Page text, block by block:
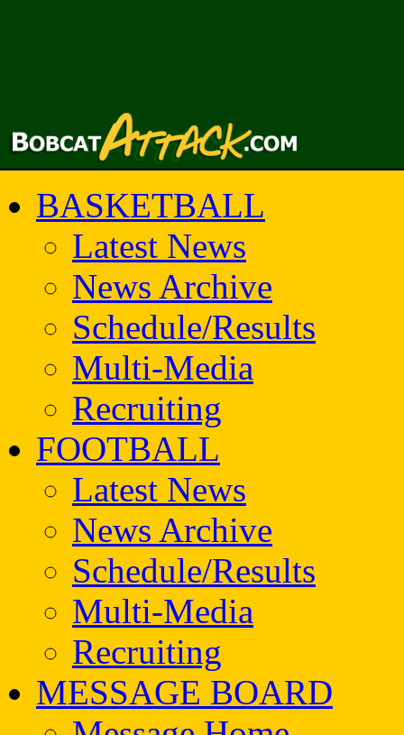
BASKETBALL
Latest News
News Archive
Schedule/Results
Multi-Media
Recruiting
FOOTBALL
Latest News
News Archive
Schedule/Results
Multi-Media
Recruiting
MESSAGE BOARD